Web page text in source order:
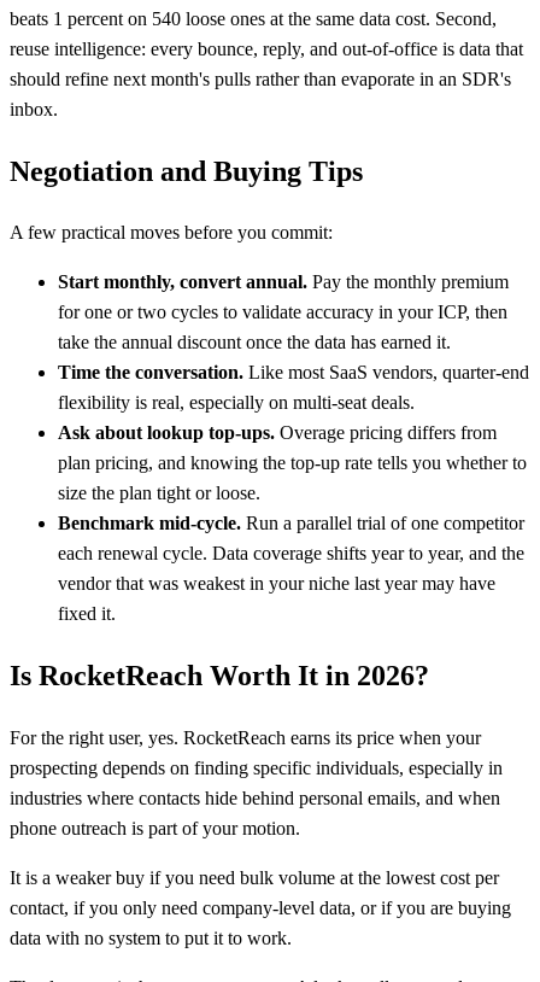
beats 1 percent on 540 loose ones at the same data cost. Second,
reuse intelligence: every bounce, reply, and out-of-office is data that
should refine next month's pulls rather than evaporate in an SDR's
inbox.
Negotiation and Buying Tips
A few practical moves before you commit:
Start monthly, convert annual. Pay the monthly premium
for one or two cycles to validate accuracy in your ICP, then
take the annual discount once the data has earned it.
Time the conversation. Like most SaaS vendors, quarter-end
flexibility is real, especially on multi-seat deals.
Ask about lookup top-ups. Overage pricing differs from
plan pricing, and knowing the top-up rate tells you whether to
size the plan tight or loose.
Benchmark mid-cycle. Run a parallel trial of one competitor
each renewal cycle. Data coverage shifts year to year, and the
vendor that was weakest in your niche last year may have
fixed it.
Is RocketReach Worth It in 2026?
For the right user, yes. RocketReach earns its price when your
prospecting depends on finding specific individuals, especially in
industries where contacts hide behind personal emails, and when
phone outreach is part of your motion.
It is a weaker buy if you need bulk volume at the lowest cost per
contact, if you only need company-level data, or if you are buying
data with no system to put it to work.